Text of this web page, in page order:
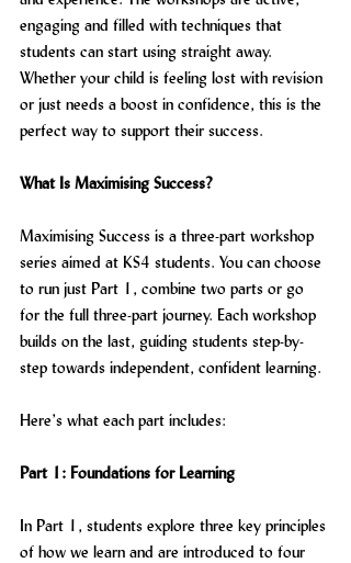
engaging and filled with techniques that
students can start using straight away.
Whether your child is feeling lost with revision
or just needs a boost in confidence, this is the
perfect way to support their success.
What Is Maximising Success?
Maximising Success is a three-part workshop
series aimed at KS4 students. You can choose
to run just Part 1, combine two parts or go
for the full three-part journey. Each workshop
builds on the last, guiding students step-by-
step towards independent, confident learning.
Here’s what each part includes:
Part 1: Foundations for Learning
In Part 1, students explore three key principles
of how we learn and are introduced to four